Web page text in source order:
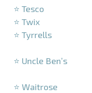
⭐ Tesco
⭐ Twix
⭐ Tyrrells
⭐ Uncle Ben’s
⭐ Waitrose